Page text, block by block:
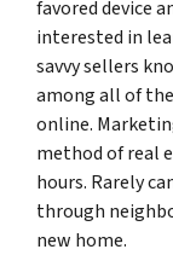
favored device
interested in
savvy sellers
among all of
online.
method of real
hours. Rarely
through
new home.